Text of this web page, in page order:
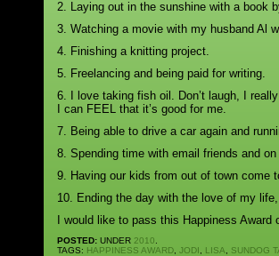
2. Laying out in the sunshine with a book
3. Watching a movie with my husband Al
4. Finishing a knitting project.
5. Freelancing and being paid for writing.
6. I love taking fish oil. Don’t laugh, I
I can FEEL that it’s good for me.
7. Being able to drive a car again and
8. Spending time with email friends and on
9. Having our kids from out of town come
10. Ending the day with the love of my
I would like to pass this Happiness Award
POSTED: UNDER 2010
TAGS: HAPPINESS AWARD JODI LISA SUNDOG